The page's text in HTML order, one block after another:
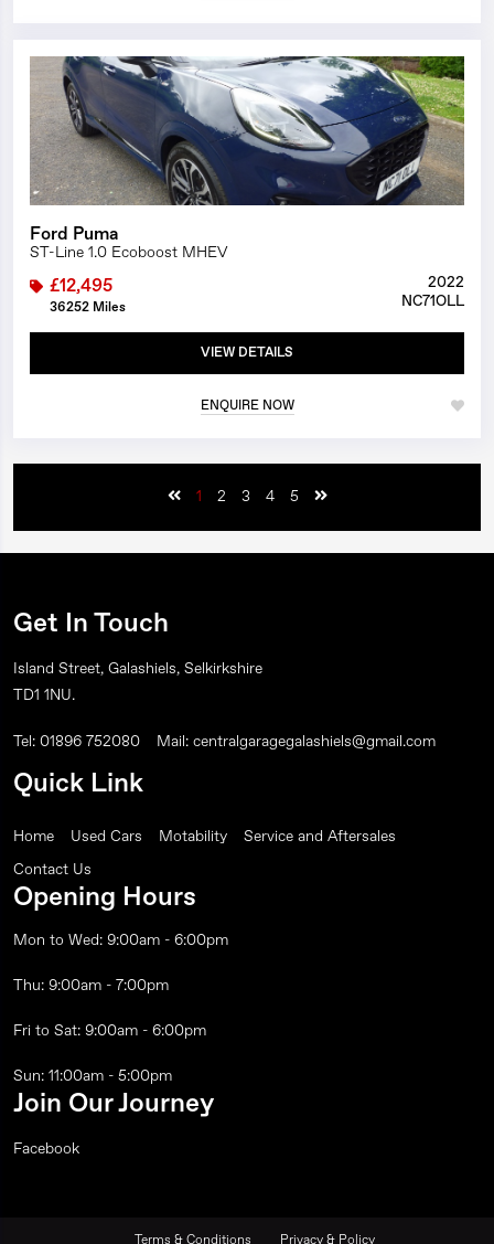
1/25
Ford Puma
ST-Line 1.0 Ecoboost MHEV
£12,495
36252 Miles
2022
NC71OLL
VIEW DETAILS
ENQUIRE NOW
1 2 3 4 5
Get In Touch
Island Street, Galashiels, Selkirkshire
TD1 1NU.
Tel: 01896 752080 Mail: centralgaragegalashiels@gmail.com
Quick Link
Home Used Cars Motability Service and Aftersales
Contact Us
Opening Hours
Mon to Wed: 9:00am - 6:00pm
Thu: 9:00am - 7:00pm
Fri to Sat: 9:00am - 6:00pm
Sun: 11:00am - 5:00pm
Join Our Journey
Facebook
Terms & Conditions Privacy & Policy